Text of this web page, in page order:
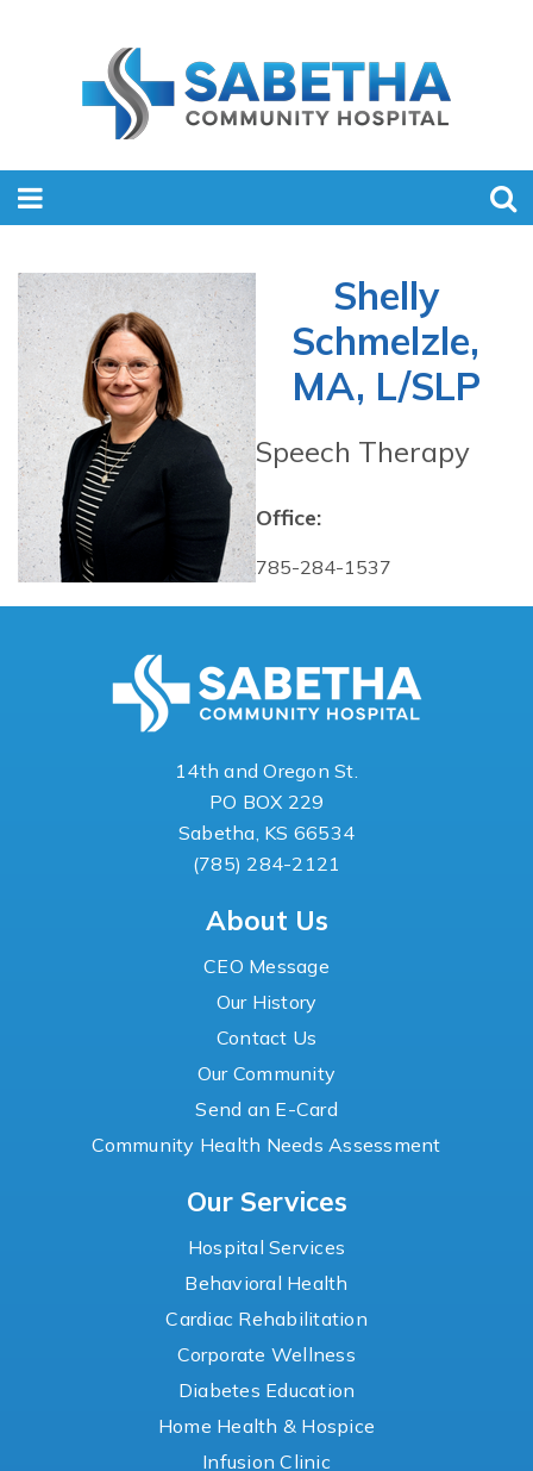
Shelly
Schmelzle,
MA, L/SLP
Speech Therapy
Office:
785-284-1537
14th and Oregon St.
PO BOX 229
Sabetha, KS 66534
(785) 284-2121
About Us
CEO Message
Our History
Contact Us
Our Community
Send an E-Card
Community Health Needs Assessment
Our Services
Hospital Services
Behavioral Health
Cardiac Rehabilitation
Corporate Wellness
Diabetes Education
Home Health & Hospice
Infusion Clinic